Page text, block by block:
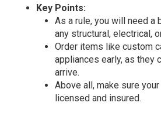
Key Points:
As a rule, you will need a
any structural, electrical,
Order items like custom
appliances early, as they
arrive.
Above all, make sure
licensed and insured.